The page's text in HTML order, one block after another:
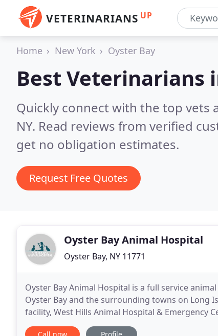
VETERINARIANS UP
Home New York Oyster Bay
Best Veterinarians
Quickly connect with the top vets
NY. Read reviews from verified
get no obligation estimates.
Request Free Quotes
Oyster Bay Animal Hospital
Oyster Bay, NY 11771
Oyster Bay Animal Hospital is a full service
Oyster Bay and the surrounding towns on Long
facility, West Hills Animal Hospital & Emergency
emergency, and specialty veterinary care